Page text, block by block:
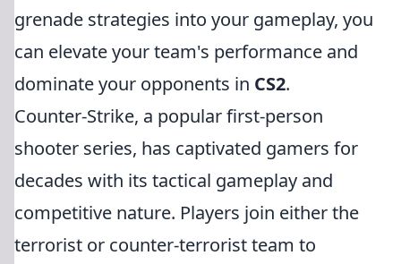
grenade strategies into your gameplay, you
can elevate your team's performance and
dominate your opponents in CS2.
Counter-Strike, a popular first-person
shooter series, has captivated gamers for
decades with its tactical gameplay and
competitive nature. Players join either the
terrorist or counter-terrorist team to